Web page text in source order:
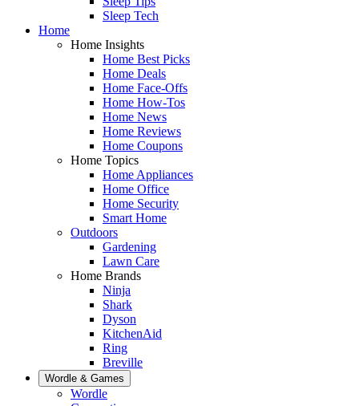
Sleep Tech
Home
Home Insights
Home Best Picks
Home Deals
Home Face-Offs
Home How-Tos
Home News
Home Reviews
Home Coupons
Home Topics
Home Appliances
Home Office
Home Security
Smart Home
Outdoors
Gardening
Lawn Care
Home Brands
Ninja
Shark
Dyson
KitchenAid
Ring
Breville
Wordle & Games
Wordle